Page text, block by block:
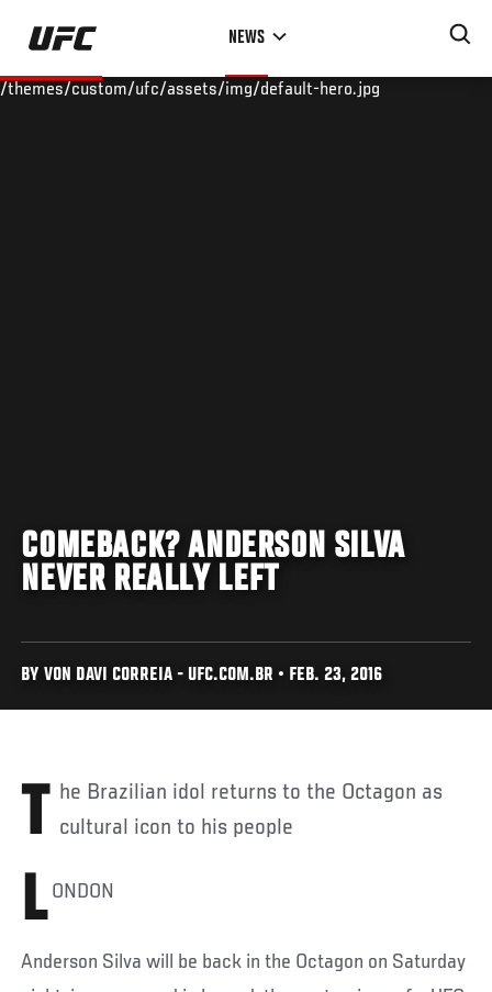
Skip
main
NEWS
/themes/custom/ufc/assets/img/default-hero.jpg
COMEBACK? ANDERSON SILVA
NEVER REALLY LEFT
BY VON DAVI CORREIA - UFC.COM.BR • FEB. 23, 2016
The Brazilian idol returns to the Octagon as cultural icon to his people
L ONDON
Anderson Silva will be back in the Octagon on Saturday